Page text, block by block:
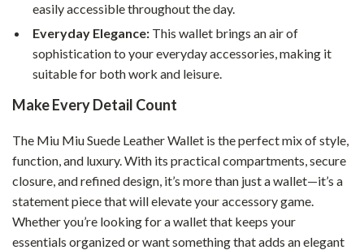
easily accessible throughout the day.
Everyday Elegance: This wallet brings an air of
sophistication to your everyday accessories, making it
suitable for both work and leisure.
Make Every Detail Count
The Miu Miu Suede Leather Wallet is the perfect mix of style,
function, and luxury. With its practical compartments, secure
closure, and refined design, it’s more than just a wallet—it’s a
statement piece that will elevate your accessory game.
Whether you’re looking for a wallet that keeps your
essentials organized or want something that adds an elegant